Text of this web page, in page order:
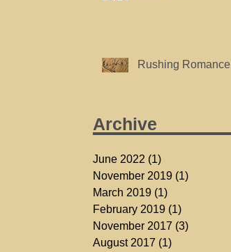
Rushing Romance
Archive
June 2022 (1)
November 2019 (1)
March 2019 (1)
February 2019 (1)
November 2017 (3)
August 2017 (1)